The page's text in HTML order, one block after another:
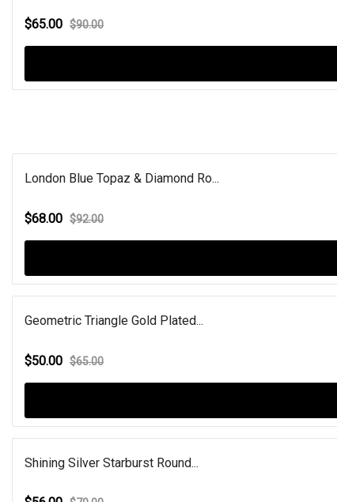
$65.00 $90.00
London Blue Topaz & Diamond Ro...
$68.00 $92.00
Geometric Triangle Gold Plated...
$50.00 $65.00
Shining Silver Starburst Round...